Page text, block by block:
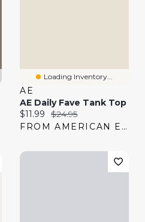
Loading Inventory...
AE
AE Daily Fave Tank Top
Current price:
$11.99 Original price:
$24.95
FROM AMERICAN EAGLE